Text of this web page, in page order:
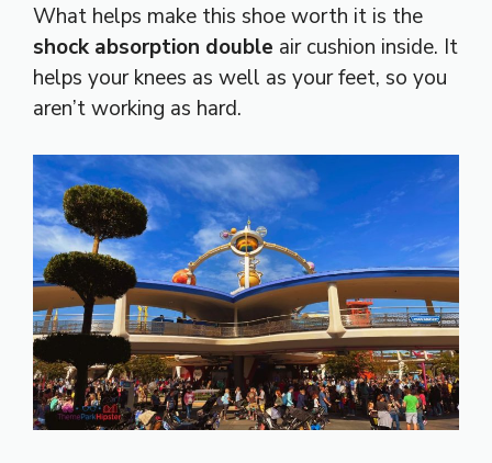
What helps make this shoe worth it is the
shock absorption double air cushion inside. It
helps your knees as well as your feet, so you
aren’t working as hard.